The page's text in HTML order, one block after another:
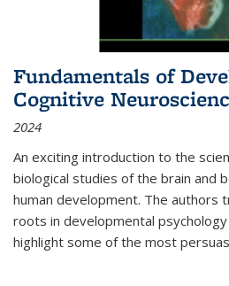
Fundamentals of
Cognitive
2024
An exciting introduction to the
biological studies of the brain and
human development. The authors
roots in developmental
highlight some of the most